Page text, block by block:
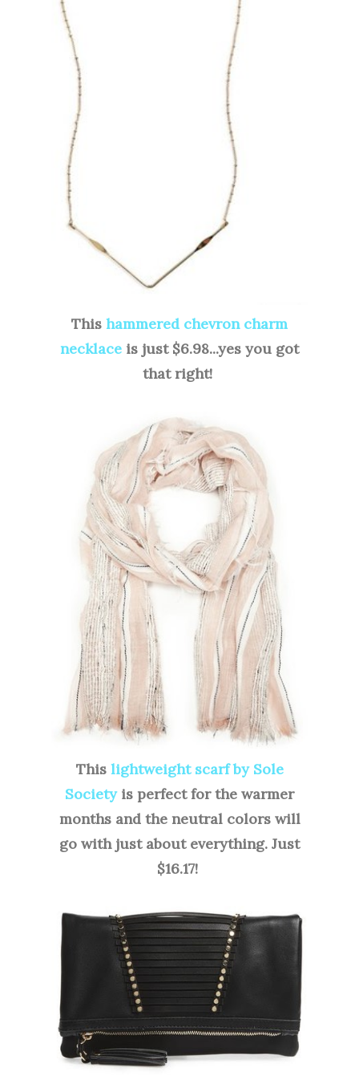
This hammered chevron charm
necklace is just $6.98...yes you got
that right!
This lightweight scarf by Sole
Societyis perfect for the warmer
months and the neutral colors will
go with just about everything. Just
$16.17!